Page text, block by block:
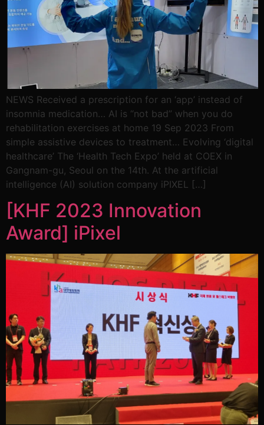
NEWS Received a prescription for an ‘app’ instead of
insomnia medication… AI is “not bad” when you do
rehabilitation exercises at home 19 Sep 2023 From
simple assistive devices to treatment… Evolving ‘digital
healthcare’ The ‘Health Tech Expo’ held at COEX in
Gangnam-gu, Seoul on the 14th. At the artificial
intelligence (AI) solution company iPIXEL […]
[KHF 2023 Innovation
Award] iPixel